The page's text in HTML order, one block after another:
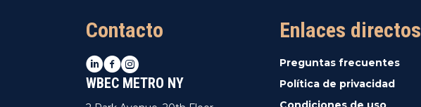
Contacto
LinkedIn
Facebook
Instagram
WBEC METRO NY
Enlaces directos
Preguntas frecuentes
Política de privacidad